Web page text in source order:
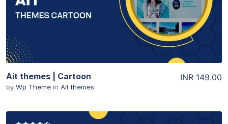
Ait themes | Cartoon
by Wp Theme in Ait themes
INR 149.00